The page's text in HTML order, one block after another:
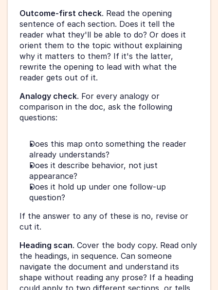
Outcome-first check. Read the opening
sentence of each section. Does it tell the
reader what they'll be able to do? Or does it
orient them to the topic without explaining
why it matters to them? If it's the latter,
rewrite the opening to lead with what the
reader gets out of it.
Analogy check. For every analogy or
comparison in the doc, ask the following
questions:
Does this map onto something the reader
already understands?
Does it describe behavior, not just
appearance?
Does it hold up under one follow-up
question?
If the answer to any of these is no, revise or
cut it.
Heading scan. Cover the body copy. Read only
the headings, in sequence. Can someone
navigate the document and understand its
shape without reading any prose? If a heading
could apply to two different sections, or tells